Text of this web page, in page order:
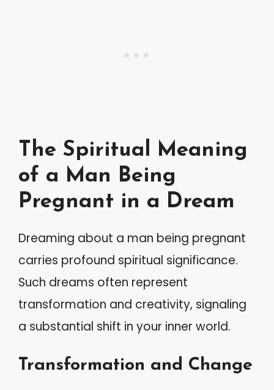
The Spiritual Meaning
of a Man Being
Pregnant in a Dream
Dreaming about a man being pregnant
carries profound spiritual significance.
Such dreams often represent
transformation and creativity, signaling
a substantial shift in your inner world.
Transformation and Change